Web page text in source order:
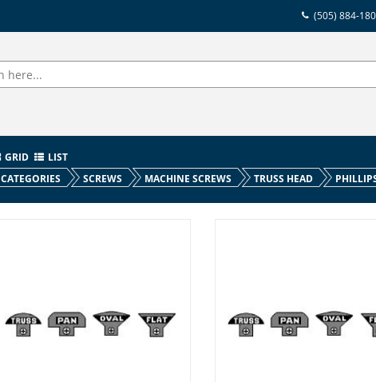
(505) 884-
GRID
LIST
CATEGORIES
SCREWS MACHINE SCREWS TRUSS HEAD